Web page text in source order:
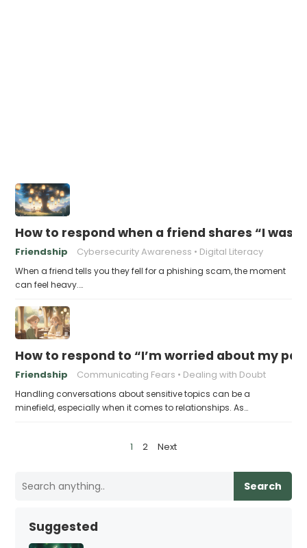
How to respond when a friend shares “I was
Friendship Cybersecurity Awareness Digital Literacy
When a friend tells you they fell for a phishing scam, the moment
can feel heavy.…
How to respond to “I’m worried about my
Friendship Communicating Fears Dealing with Doubt
Handling conversations about sensitive topics can be a
minefield, especially when it comes to relationships. As…
1 2 Next
Search
Suggested